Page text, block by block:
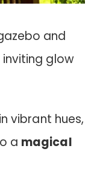
and
glow
vibrant hues,
a magical